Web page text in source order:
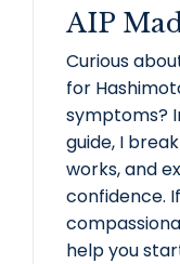
AIP
Curious
for
symptoms?
guide, I
works, and
confidence.
help you